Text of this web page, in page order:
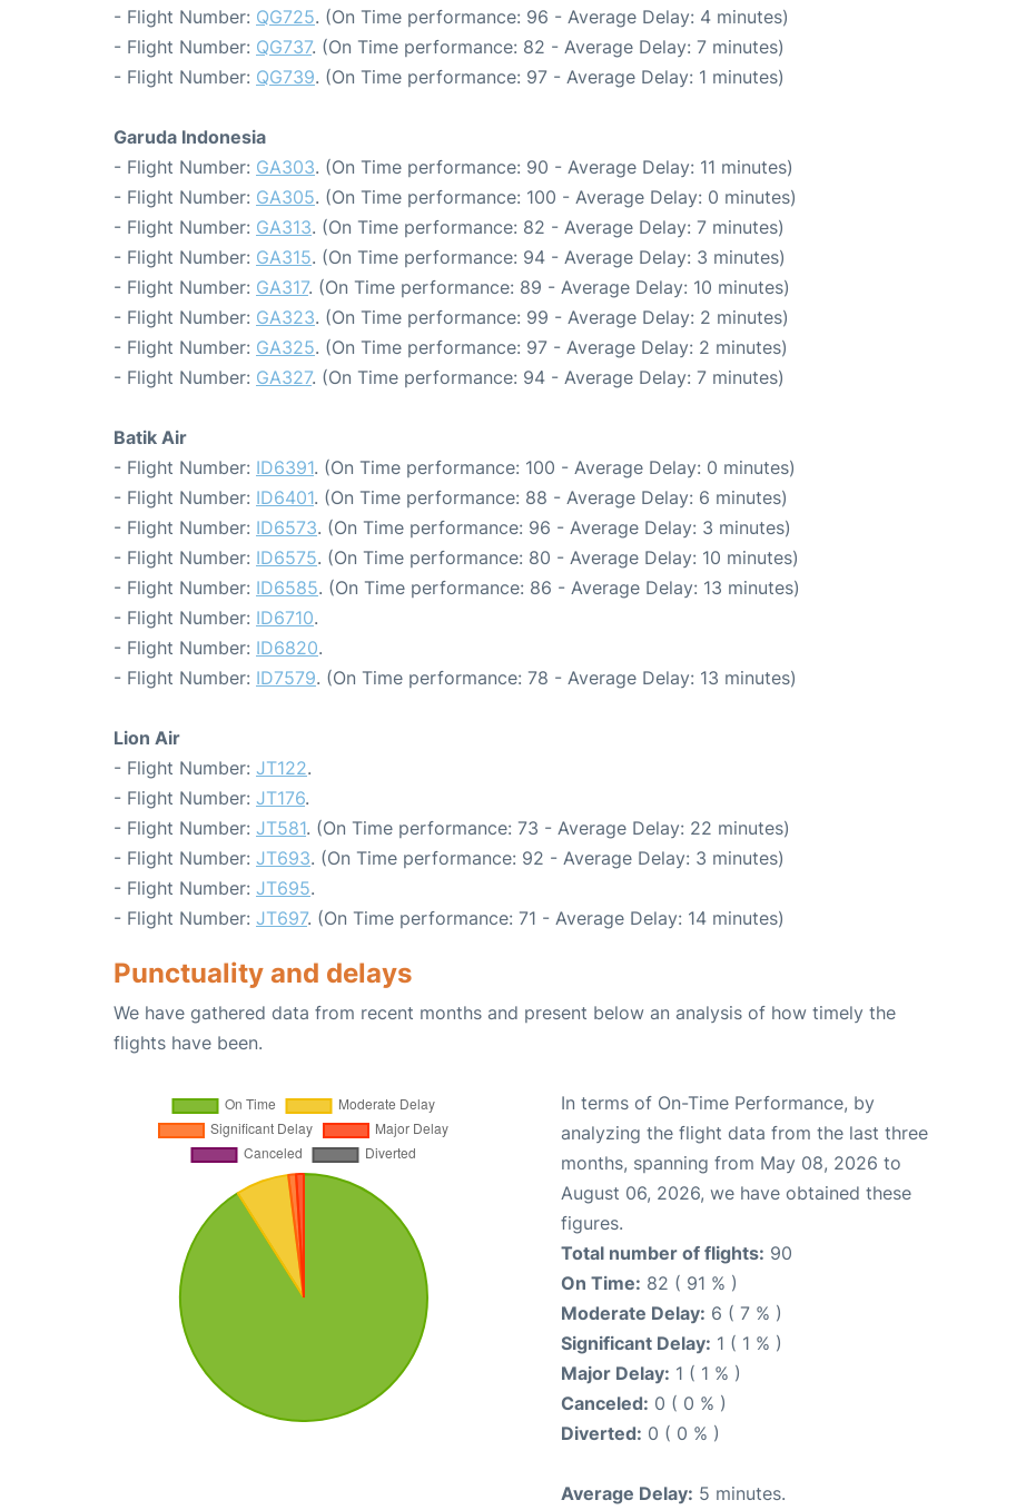
- Flight Number: QG725. (On Time performance: 96 - Average Delay: 4 minutes)
- Flight Number: QG737. (On Time performance: 82 - Average Delay: 7 minutes)
- Flight Number: QG739. (On Time performance: 97 - Average Delay: 1 minutes)
Garuda Indonesia
- Flight Number: GA303. (On Time performance: 90 - Average Delay: 11 minutes)
- Flight Number: GA305. (On Time performance: 100 - Average Delay: 0 minutes)
- Flight Number: GA313. (On Time performance: 82 - Average Delay: 7 minutes)
- Flight Number: GA315. (On Time performance: 94 - Average Delay: 3 minutes)
- Flight Number: GA317. (On Time performance: 89 - Average Delay: 10 minutes)
- Flight Number: GA323. (On Time performance: 99 - Average Delay: 2 minutes)
- Flight Number: GA325. (On Time performance: 97 - Average Delay: 2 minutes)
- Flight Number: GA327. (On Time performance: 94 - Average Delay: 7 minutes)
Batik Air
- Flight Number: ID6391. (On Time performance: 100 - Average Delay: 0 minutes)
- Flight Number: ID6401. (On Time performance: 88 - Average Delay: 6 minutes)
- Flight Number: ID6573. (On Time performance: 96 - Average Delay: 3 minutes)
- Flight Number: ID6575. (On Time performance: 80 - Average Delay: 10 minutes)
- Flight Number: ID6585. (On Time performance: 86 - Average Delay: 13 minutes)
- Flight Number: ID6710.
- Flight Number: ID6820.
- Flight Number: ID7579. (On Time performance: 78 - Average Delay: 13 minutes)
Lion Air
- Flight Number: JT122.
- Flight Number: JT176.
- Flight Number: JT581. (On Time performance: 73 - Average Delay: 22 minutes)
- Flight Number: JT693. (On Time performance: 92 - Average Delay: 3 minutes)
- Flight Number: JT695.
- Flight Number: JT697. (On Time performance: 71 - Average Delay: 14 minutes)
Punctuality and delays
We have gathered data from recent months and present below an analysis of how timely the
flights have been.
In terms of On-Time Performance, by
analyzing the flight data from the last three
months, spanning from May 08, 2026 to
August 06, 2026, we have obtained these
figures.
Total number of flights: 90
On Time: 82 ( 91 % )
Moderate Delay: 6 ( 7 % )
Significant Delay: 1 ( 1 % )
Major Delay: 1 ( 1 % )
Canceled: 0 ( 0 % )
Diverted: 0 ( 0 % )
Average Delay: 5 minutes.